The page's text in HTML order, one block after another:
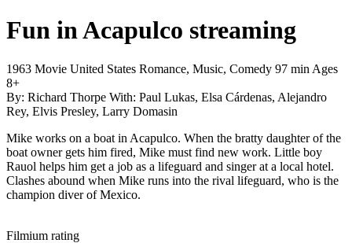
Fun in Acapulco streaming
1963 Movie United States Romance, Music, Comedy 97 min Ages
8+
By: Richard Thorpe With: Paul Lukas, Elsa Cárdenas, Alejandro
Rey, Elvis Presley, Larry Domasin
Mike works on a boat in Acapulco. When the bratty daughter of the
boat owner gets him fired, Mike must find new work. Little boy
Rauol helps him get a job as a lifeguard and singer at a local hotel.
Clashes abound when Mike runs into the rival lifeguard, who is the
champion diver of Mexico.
Filmium rating